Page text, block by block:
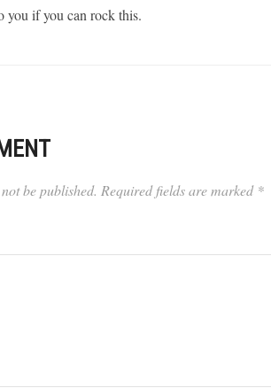
you if you can rock this.
be published. Required fields are marked *